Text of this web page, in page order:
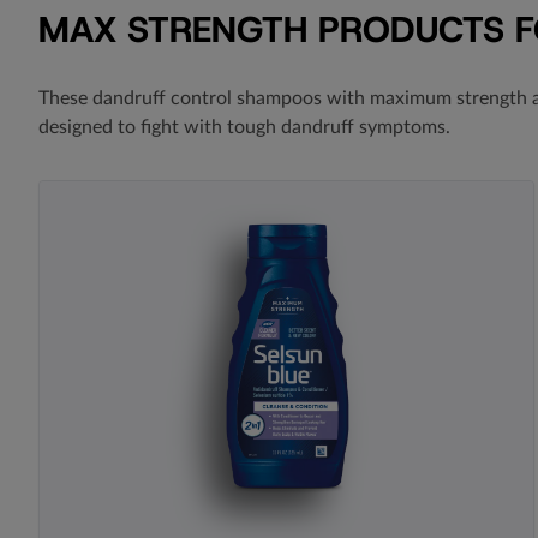
MAX STRENGTH PRODUCTS
These dandruff control shampoos with maximum strength
designed to fight with tough dandruff symptoms.